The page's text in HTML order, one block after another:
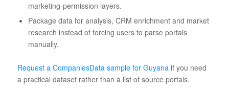
marketing-permission layers.
Package data for analysis, CRM enrichment and market
research instead of forcing users to parse portals
manually.
Request a CompaniesData sample for Guyanaif you need
a practical dataset rather than a list of source portals.